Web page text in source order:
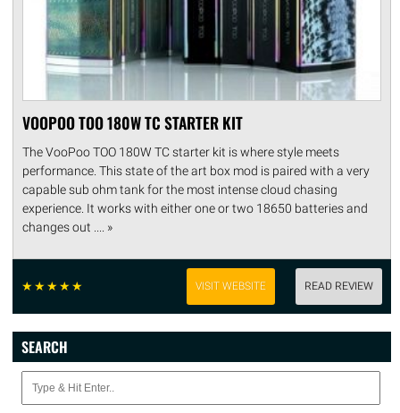
VOOPOO TOO 180W TC STARTER KIT
The VooPoo TOO 180W TC starter kit is where style meets
performance. This state of the art box mod is paired with a very
capable sub ohm tank for the most intense cloud chasing
experience. It works with either one or two 18650 batteries and
changes out .... »
☆☆☆☆☆ VISIT WEBSITE READ REVIEW
SEARCH